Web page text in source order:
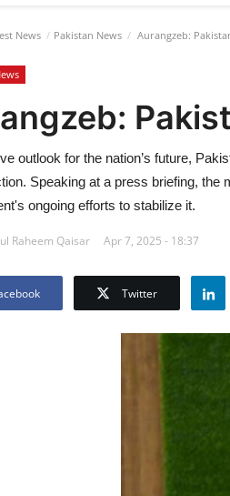
News Pakistan News Aurangzeb:
outlook for the nation’s future,
Speaking at a press briefing,
ongoing efforts to stabilize it.
Raheem Qaisar Apr 7, 2025 - 18:37
Twitter